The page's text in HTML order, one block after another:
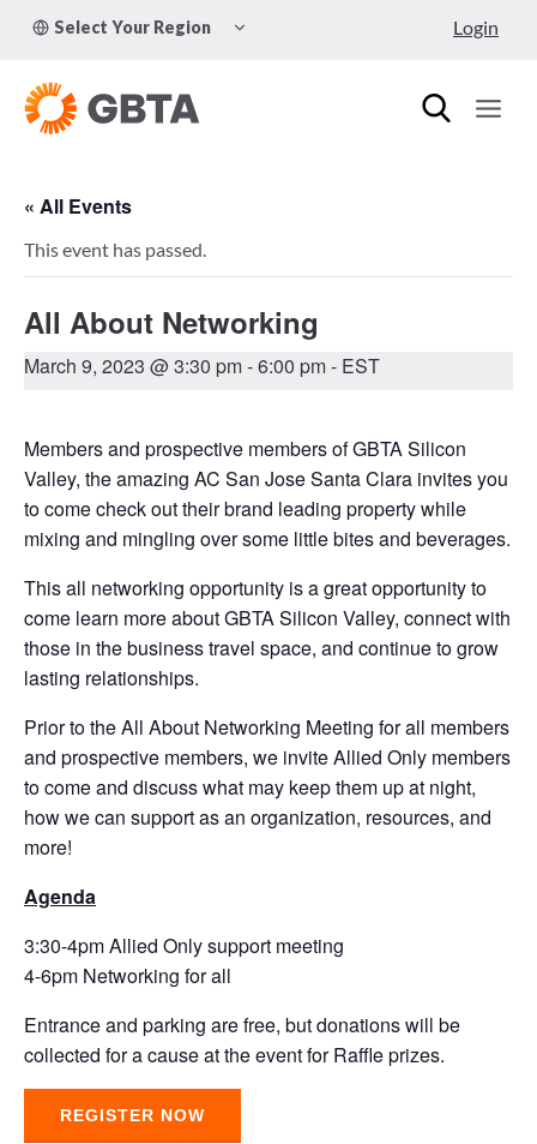
Select Your Region
CHILD
Login
« All Events
This event has passed.
All About Networking
March 9, 2023 @ 3:30 pm-6:00 pm- EST
Members and prospective members of GBTA Silicon
Valley, the amazing AC San Jose Santa Clara invites you
to come check out their brand leading property while
mixing and mingling over some little bites and beverages.
This all networking opportunity is a great opportunity to
come learn more about GBTA Silicon Valley, connect with
those in the business travel space, and continue to grow
lasting relationships.
Prior to the All About Networking Meeting for all members
and prospective members, we invite Allied Only members
to come and discuss what may keep them up at night,
how we can support as an organization, resources, and
more!
Agenda
3:30-4pm Allied Only support meeting
4-6pm Networking for all
Entrance and parking are free, but donations will be
collected for a cause at the event for Raffle prizes.
REGISTER NOW